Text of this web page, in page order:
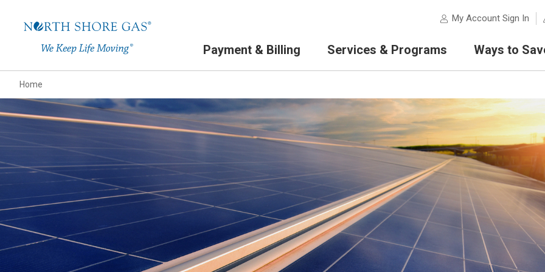
My Account Sign In
Payment & Billing Services & Programs Ways to
Home